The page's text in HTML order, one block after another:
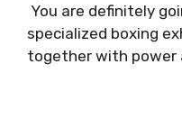
You are definitely
specialized boxing
together with power